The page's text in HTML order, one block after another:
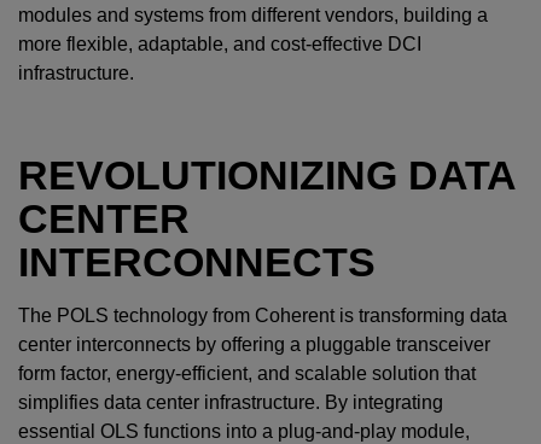
modules and systems from different vendors, building a
more flexible, adaptable, and cost-effective DCI
infrastructure.
REVOLUTIONIZING DATA
CENTER
INTERCONNECTS
The POLS technology from Coherent is transforming data
center interconnects by offering a pluggable transceiver
form factor, energy-efficient, and scalable solution that
simplifies data center infrastructure. By integrating
essential OLS functions into a plug-and-play module,